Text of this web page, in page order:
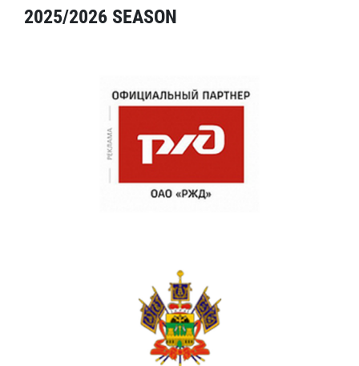
2025/2026 SEASON